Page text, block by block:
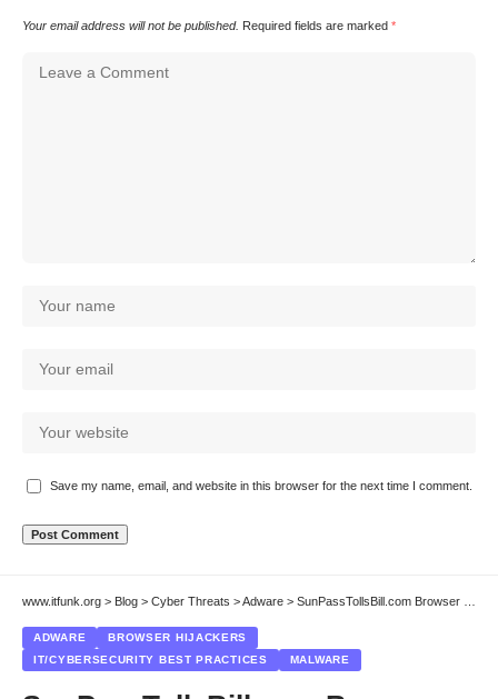
Your email address will not be published. Required fields are marked *
Save my name, email, and website in this browser for the next time I comment.
www.itfunk.org > Blog > Cyber Threats >Adware > SunPassTollsBill.com Browser Hijacker: A Persistent Online Threat
ADWARE
BROWSER HIJACKERS
IT/CYBERSECURITY BEST PRACTICES
MALWARE